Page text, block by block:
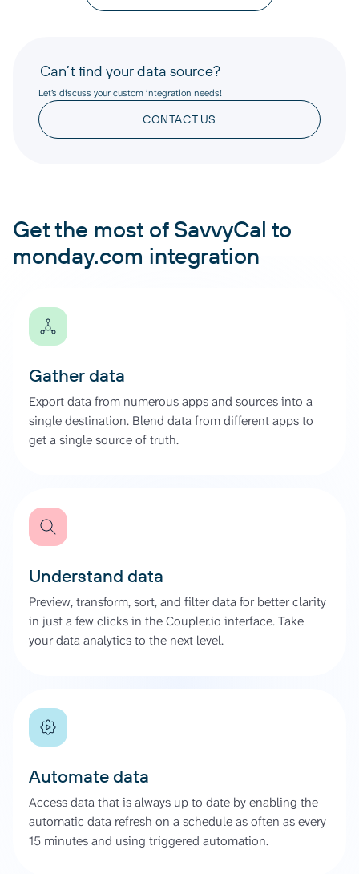
Can’t find your data source?
Let’s discuss your custom integration needs!
CONTACT US
Get the most of SavvyCal to
monday.com integration
Gather data
Export data from numerous apps and sources into a
single destination. Blend data from different apps to
get a single source of truth.
Understand data
Preview, transform, sort, and filter data for better clarity
in just a few clicks in the Coupler.io interface. Take
your data analytics to the next level.
Automate data
Access data that is always up to date by enabling the
automatic data refresh on a schedule as often as every
15 minutes and using triggered automation.